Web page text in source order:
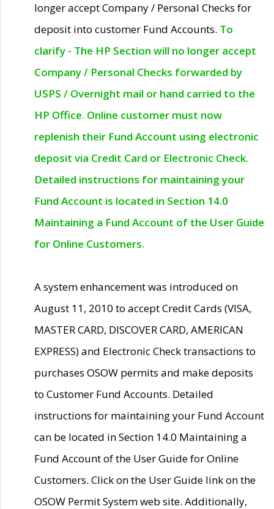
longer accept Company / Personal Checks for
deposit into customer Fund Accounts. To
clarify - The HP Section will no longer accept
Company / Personal Checks forwarded by
USPS / Overnight mail or hand carried to the
HP Office. Online customer must now
replenish their Fund Account using electronic
deposit via Credit Card or Electronic Check.
Detailed instructions for maintaining your
Fund Account is located in Section 14.0
Maintaining a Fund Account of the User Guide
for Online Customers.
A system enhancement was introduced on
August 11, 2010 to accept Credit Cards (VISA,
MASTER CARD, DISCOVER CARD, AMERICAN
EXPRESS) and Electronic Check transactions to
purchases OSOW permits and make deposits
to Customer Fund Accounts. Detailed
instructions for maintaining your Fund Account
can be located in Section 14.0 Maintaining a
Fund Account of the User Guide for Online
Customers. Click on the User Guide link on the
OSOW Permit System web site. Additionally,